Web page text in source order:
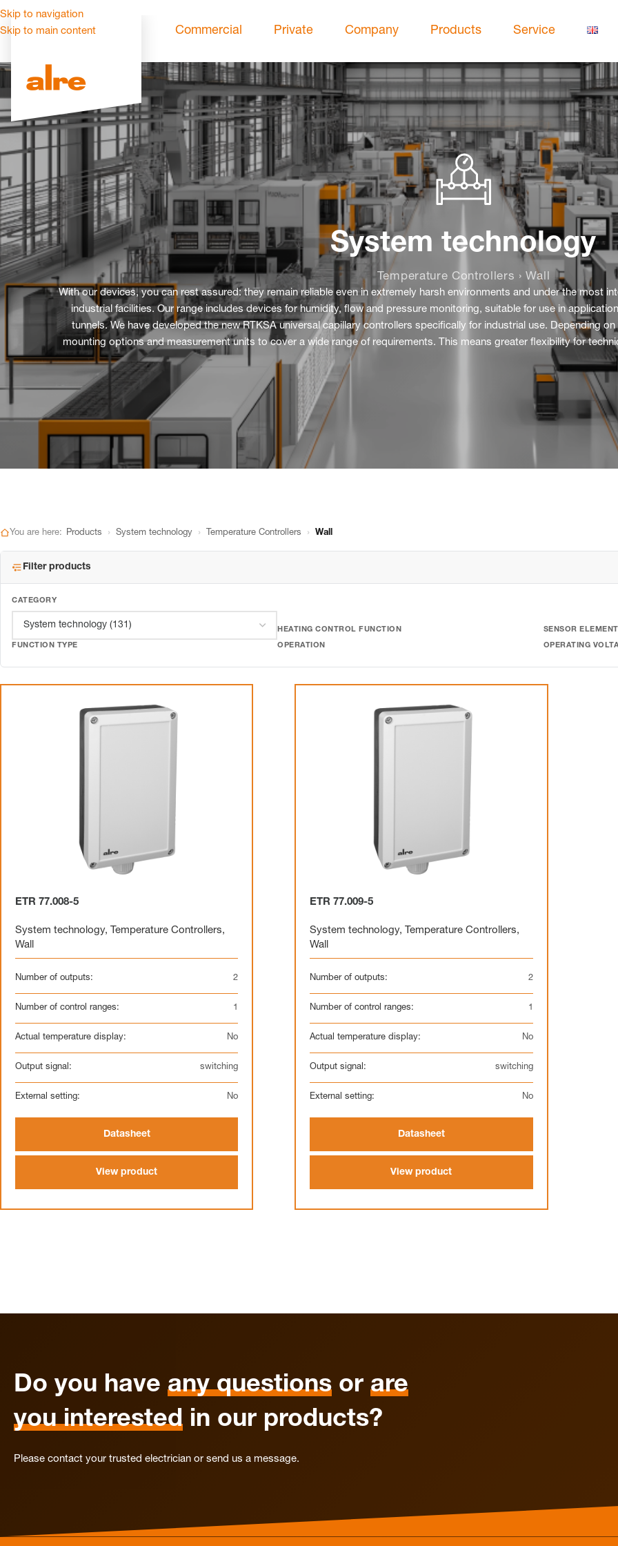
Skip to navigation
Skip to main content
Commercial Private Company Products Service
System technology
Temperature Controllers › Wall
With our devices, you can rest assured: they remain reliable even in extremely harsh environments and under the most
industrial facilities. Our range includes devices for humidity, flow and pressure monitoring, suitable for use in
tunnels. We have developed the new RTKSA universal capillary controllers specifically for industrial use. Depending
mounting options and measurement units to cover a wide range of requirements. This means greater flexibility for
You are here: Products › System technology › Temperature Controllers › Wall
Filter products
CATEGORY
HEATING CONTROL FUNCTION SENSOR ELEMENT
FUNCTION TYPE OPERATION OPERATING
ETR 77.008-5
System technology, Temperature Controllers,
Wall
Number of outputs: 2
Number of control ranges: 1
Actual temperature display: No
Output signal: switching
External setting: No
Datasheet
View product
ETR 77.009-5
System technology, Temperature Controllers,
Wall
Number of outputs: 2
Number of control ranges: 1
Actual temperature display: No
Output signal: switching
External setting: No
Datasheet
View product
Do you have any questions or are
you interested in our products?
Please contact your trusted electrician or send us a message.